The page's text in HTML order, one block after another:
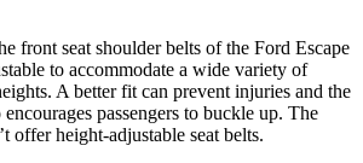
front seat shoulder belts of the Ford Escape
to accommodate a wide variety of
A better fit can prevent injuries and the
passengers to buckle up. The
offer height-adjustable seat belts.